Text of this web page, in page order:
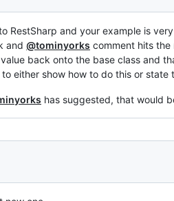
RestSharp and your example is
and @tominyorks comment hits the
back onto the base class and
either show how to do this or state
has suggested, that would